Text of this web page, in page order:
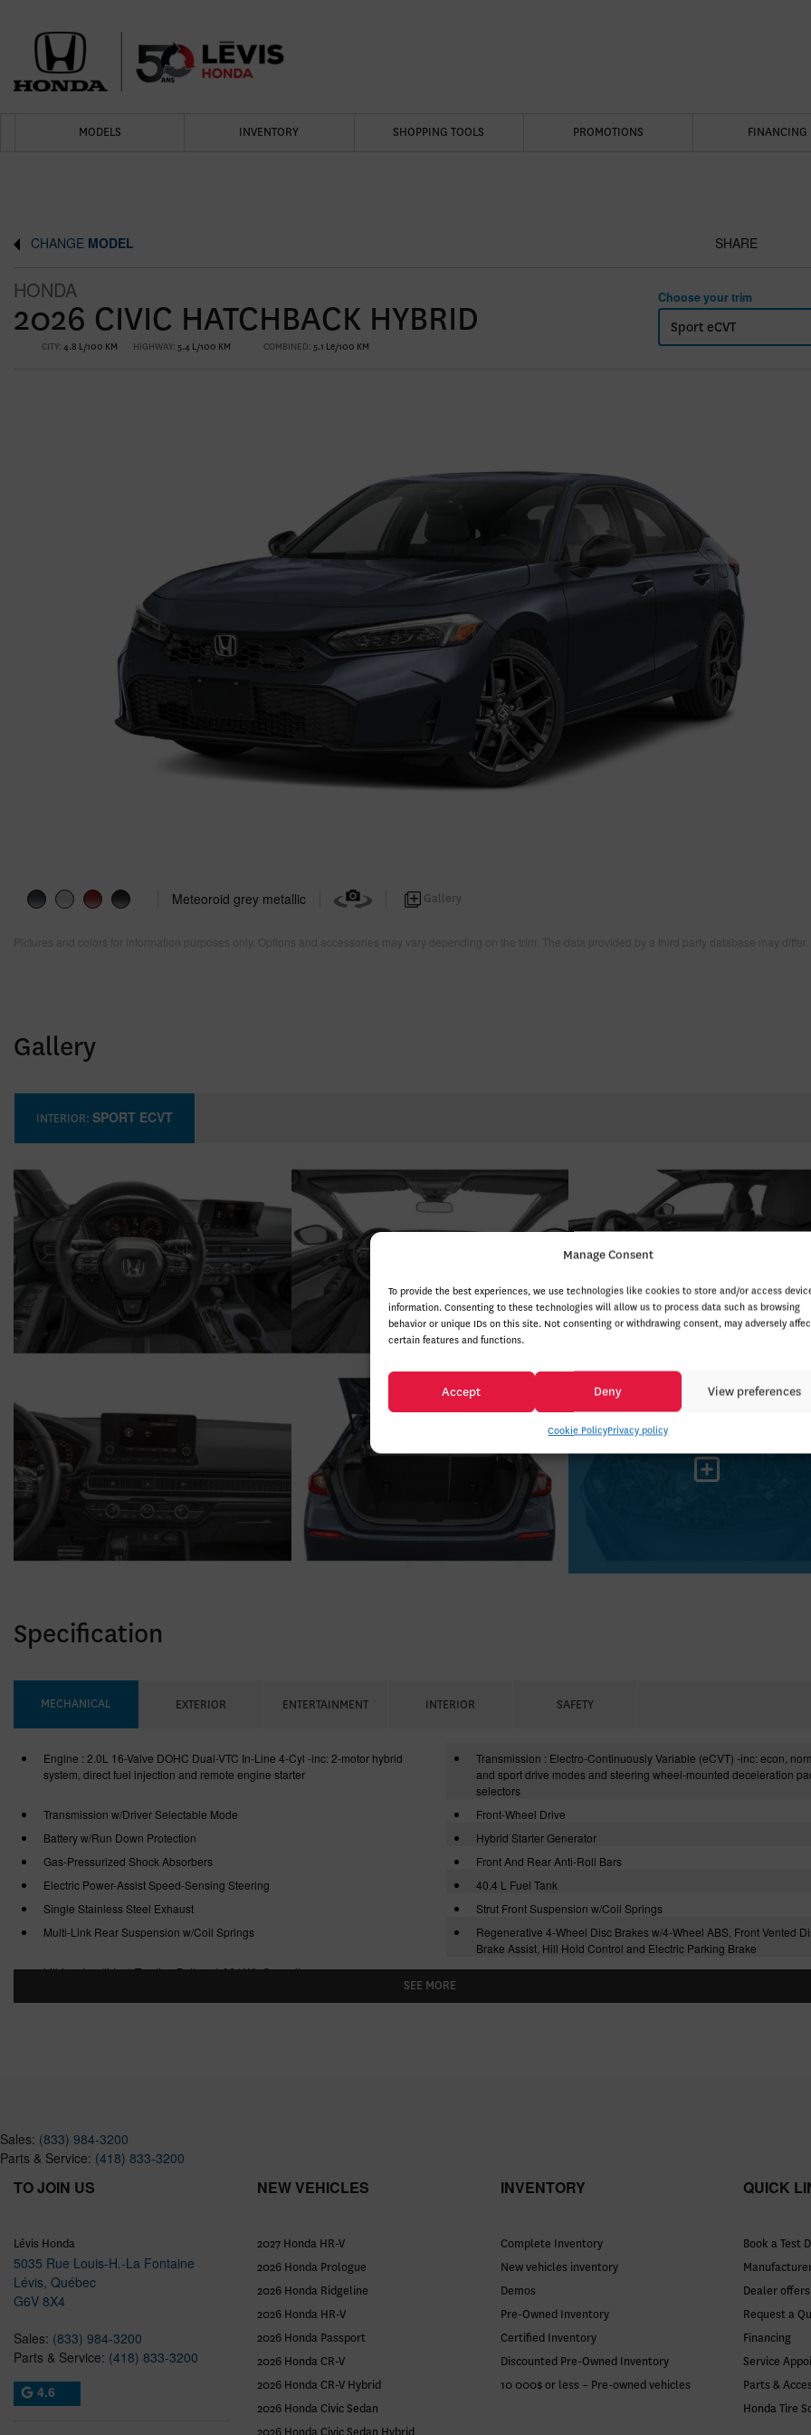
Manage Consent
To provide the best experiences, we use technologies like cookies to store and/or access
information. Consenting to these technologies will allow us to process data such as browsing
behavior or unique IDs on this site. Not consenting or withdrawing consent, may adversely
certain features and functions.
Accept Deny View preferences
Cookie PolicyPrivacy policy
MODELS INVENTORY SHOPPING TOOLS PROMOTIONS FINANCING
CHANGE MODEL SHARE
HONDA
2026 CIVIC HATCHBACK HYBRID
CITY: 4.8 L/100 KM HIGHWAY: 5.4 L/100 KM COMBINED: 5.1 Le/100 KM
Choose your trim
Sport eCVT
Meteoroid grey metallic Gallery
Gallery
INTERIOR: SPORT ECVT
Specification
MECHANICAL EXTERIOR ENTERTAINMENT INTERIOR SAFETY
Engine : 2.0L 16-Valve DOHC Dual-VTC In-Line 4-Cyl -inc: 2-motor hybrid
system, direct fuel injection and remote engine starter
Transmission : Electro-Continuously Variable (eCVT) -inc: econ,
and sport drive modes and steering wheel-mounted deceleration
selectors
Transmission w/Driver Selectable Mode
Front-Wheel Drive
Battery w/Run Down Protection
Hybrid Starter Generator
Gas-Pressurized Shock Absorbers
Front And Rear Anti-Roll Bars
Electric Power-Assist Speed-Sensing Steering
40.4 L Fuel Tank
Single Stainless Steel Exhaust
Strut Front Suspension w/Coil Springs
Multi-Link Rear Suspension w/Coil Springs
Regenerative 4-Wheel Disc Brakes w/4-Wheel ABS, Front Vented
Brake Assist, Hill Hold Control and Electric Parking Brake
Lithium Ion (li-Ion) Traction Battery 1.06 kWh Capacity
SEE MORE
Sales: (833) 984-3200
Parts & Service: (418) 833-3200
TO JOIN US
Lévis Honda
5035 Rue Louis-H.-La Fontaine
Lévis, Québec
G6V 8X4
Sales: (833) 984-3200
Parts & Service: (418) 833-3200
4.6
NEW VEHICLES
2027 Honda HR-V
2026 Honda Prologue
2026 Honda Ridgeline
2026 Honda HR-V
2026 Honda Passport
2026 Honda CR-V
2026 Honda CR-V Hybrid
2026 Honda Civic Sedan
INVENTORY
Complete Inventory
New vehicles inventory
Demos
Pre-Owned Inventory
Certified Inventory
Discounted Pre-Owned Inventory
10 000$ or less – Pre-owned vehicles
QUICK
Book a Test
Dealer offers
Request a
Financing
Service
Parts &
Honda Tire